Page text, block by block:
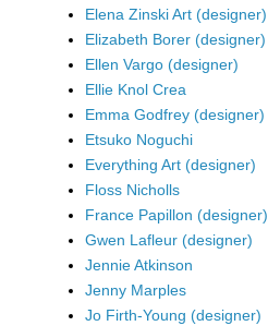
Elena Zinski Art (designer)
Elizabeth Borer (designer)
Ellen Vargo (designer)
Ellie Knol Crea
Emma Godfrey (designer)
Etsuko Noguchi
Everything Art (designer)
Floss Nicholls
France Papillon (designer)
Gwen Lafleur (designer)
Jennie Atkinson
Jenny Marples
Jo Firth-Young (designer)